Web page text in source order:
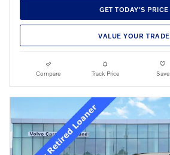
GET TODAY'S PRICE
VALUE YOUR TRADE
Compare Track Price Save